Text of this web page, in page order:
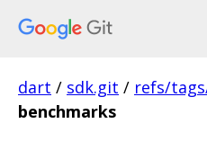
dart / sdk.git / refs/
benchmarks